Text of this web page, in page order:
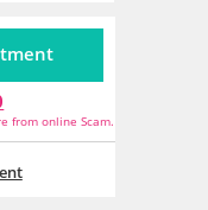
from online Scam.